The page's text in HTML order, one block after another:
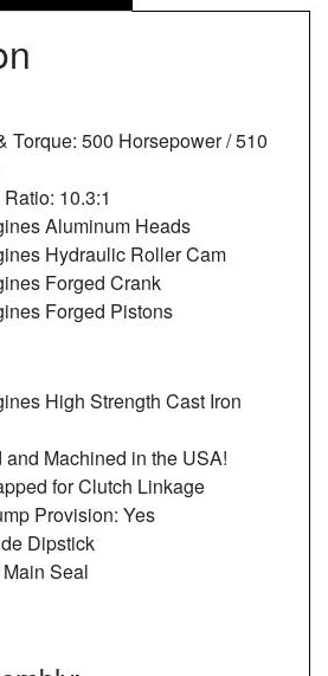
Torque: 500 Horsepower / 510
10.3:1
Aluminum Heads
Hydraulic Roller Cam
Forged Crank
Forged Pistons
High Strength Cast Iron
and Machined in the USA!
for Clutch Linkage
Provision: Yes
Dipstick
Seal